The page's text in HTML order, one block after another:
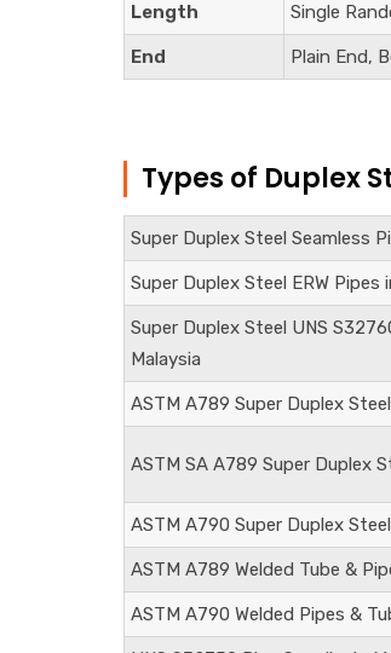
Length Single
End Plain End,
Types of Duplex
Super Duplex Steel Seamless
Super Duplex Steel ERW Pipes
Super Duplex Steel UNS
Malaysia
ASTM A789 Super Duplex
ASTM SA A789 Super Duplex
ASTM A790 Super Duplex
ASTM A789 Welded Tube &
ASTM A790 Welded Pipes &